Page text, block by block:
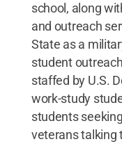
school, along
and outreach
State as a
student
staffed by U.S.
work-study
students
veterans talking